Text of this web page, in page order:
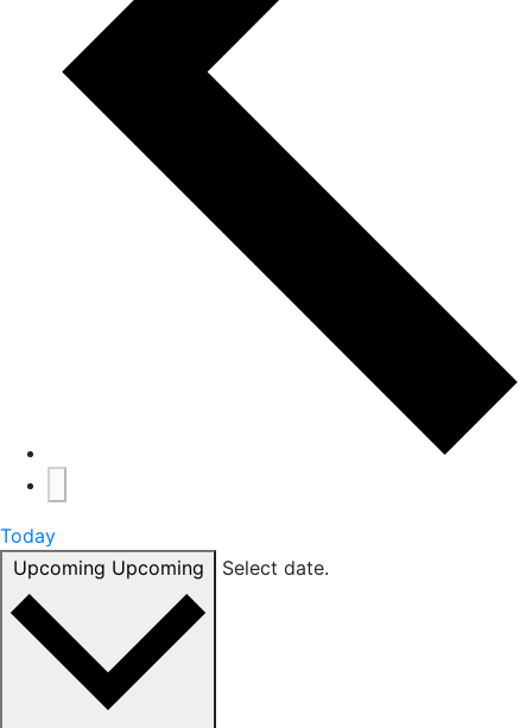
Today
Upcoming Upcoming Select date.